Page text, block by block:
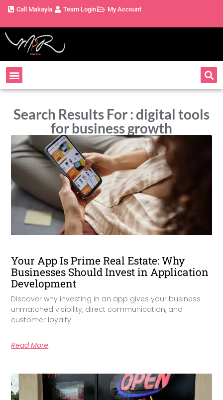
Call Makayla Team Login My Account
Search Results For : digital tools
for business growth
Your App Is Prime Real Estate: Why
Businesses Should Invest in Application
Development
Discover why investing in an app gives your business
unmatched visibility, direct communication, and
customer loyalty.
Read More